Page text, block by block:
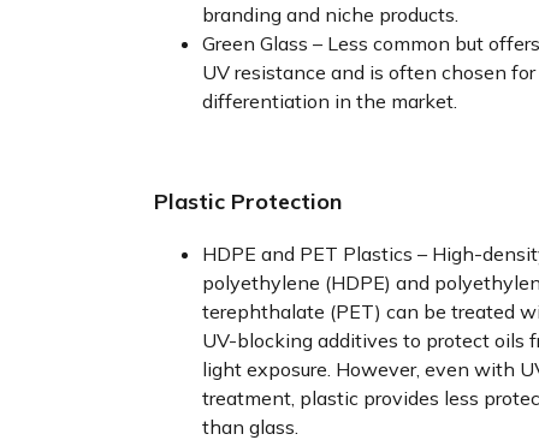
branding and niche products.
Green Glass – Less common but
UV resistance and is often chosen for
differentiation in the market.
Plastic Protection
HDPE and PET Plastics – High-
polyethylene (HDPE) and
terephthalate (PET) can be treated
UV-blocking additives to protect oils
light exposure. However, even with
treatment, plastic provides less
than glass.